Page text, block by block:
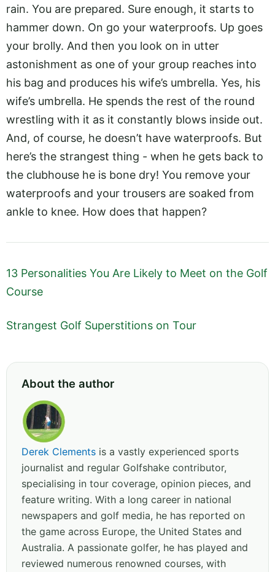
rain. You are prepared. Sure enough, it starts to
hammer down. On go your waterproofs. Up goes
your brolly. And then you look on in utter
astonishment as one of your group reaches into
his bag and produces his wife’s umbrella. Yes, his
wife’s umbrella. He spends the rest of the round
wrestling with it as it constantly blows inside out.
And, of course, he doesn’t have waterproofs. But
here’s the strangest thing - when he gets back to
the clubhouse he is bone dry! You remove your
waterproofs and your trousers are soaked from
ankle to knee. How does that happen?
13 Personalities You Are Likely to Meet on the Golf
Course
Strangest Golf Superstitions on Tour
About the author
Derek Clements is a vastly experienced sports
journalist and regular Golfshake contributor,
specialising in tour coverage, opinion pieces, and
feature writing. With a long career in national
newspapers and golf media, he has reported on
the game across Europe, the United States and
Australia. A passionate golfer, he has played and
reviewed numerous renowned courses, with